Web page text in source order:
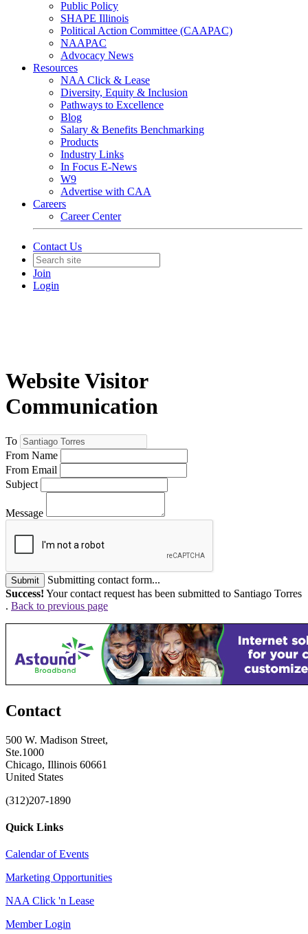
Public Policy
SHAPE Illinois
Political Action Committee (CAAPAC)
NAAPAC
Advocacy News
Resources
NAA Click & Lease
Diversity, Equity & Inclusion
Pathways to Excellence
Blog
Salary & Benefits Benchmarking
Products
Industry Links
In Focus E-News
W9
Advertise with CAA
Careers
Career Center
Contact Us
Join
Login
Website Visitor
Communication
To
From Name
From Email
Subject
Message
Submit
Submitting contact form...
Success! Your contact request has been submitted to Santiago Torres
. Back to previous page
Contact
500 W. Madison Street,
Ste.1000
Chicago, Illinois 60661
United States
(312)207-1890
Quick Links
Calendar of Events
Marketing Opportunities
NAA Click 'n Lease
Member Login